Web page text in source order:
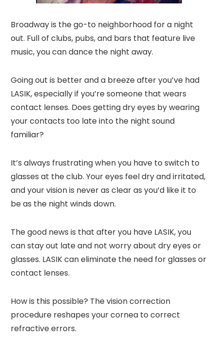
Broadway is the go-to neighborhood for a night
out. Full of clubs, pubs, and bars that feature live
music, you can dance the night away.
Going out is better and a breeze after you’ve had
LASIK, especially if you’re someone that wears
contact lenses. Does getting dry eyes by wearing
your contacts too late into the night sound
familiar?
It’s always frustrating when you have to switch to
glasses at the club. Your eyes feel dry and irritated,
and your vision is never as clear as you’d like it to
be as the night winds down.
The good news is that after you have LASIK, you
can stay out late and not worry about dry eyes or
glasses. LASIK can eliminate the need for glasses or
contact lenses.
How is this possible? The vision correction
procedure reshapes your cornea to correct
refractive errors.